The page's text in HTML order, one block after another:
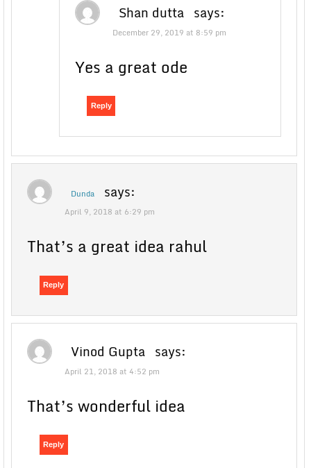
Shan dutta says:
December 29, 2019 at 8:59 pm
Yes a great ode
Reply
Dunda says:
April 9, 2018 at 6:29 pm
That’s a great idea rahul
Reply
Vinod Gupta says:
April 21, 2018 at 4:52 pm
That’s wonderful idea
Reply